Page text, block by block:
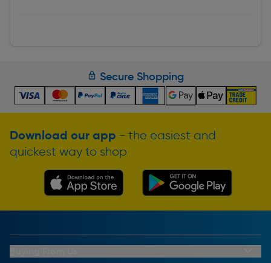
Secure Shopping
Download our app - the easiest and
quickest way to shop